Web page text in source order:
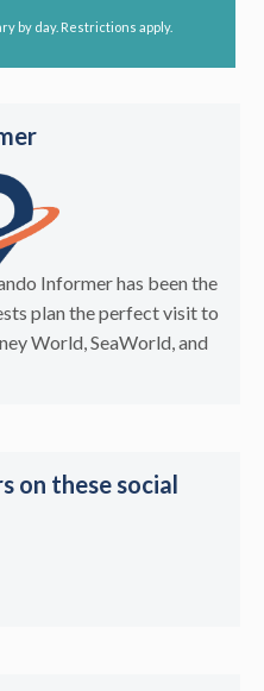
by day. Restrictions apply.
Informer has been the
plan the perfect visit to
World, SeaWorld, and
on these social